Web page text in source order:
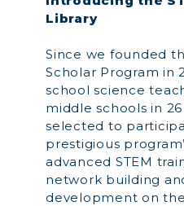
Library
Since we founded
Scholar Program in
school science
middle schools in
selected to
prestigious
advanced STEM
network building
development on